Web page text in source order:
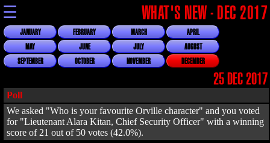
☰ WHAT'S NEW - DEC 2017
JANUARY FEBRUARY MARCH
APRIL
MAY
JUNE JULY
AUGUST
SEPTEMBER
OCTOBER NOVEMBER DECEMBER
25 DEC 2017
Poll
We asked "Who is your favourite Orville character" and you voted
for "Lieutenant Alara Kitan, Chief Security Officer" with a winning
score of 21 out of 50 votes (42.0%).